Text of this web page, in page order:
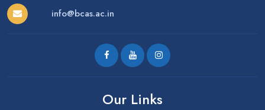
info@bcas.ac.in
Our Links